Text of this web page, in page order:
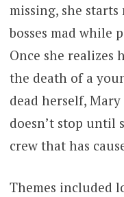
missing, she
bosses mad while
Once she realizes
the death of a
dead herself,
doesn’t stop until
crew that has
Themes included